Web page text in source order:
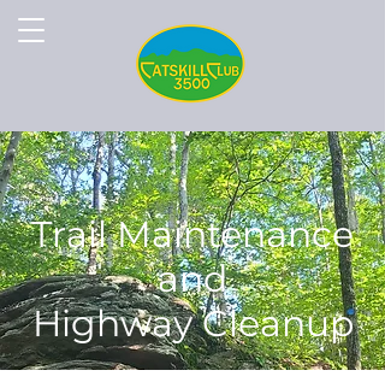
Trail Maintenance
and
Highway Cleanup